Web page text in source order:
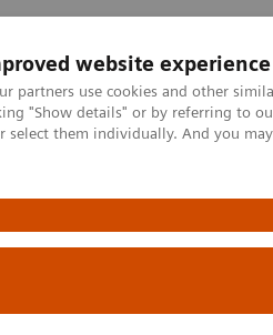
website experience
partners use cookies and other
"Show details" or by referring to
select them individually. And you
Especialidades clínicas
right moment